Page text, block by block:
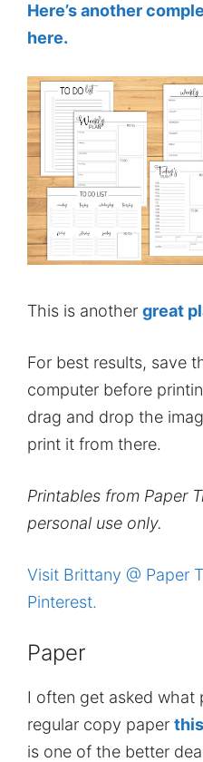
Here’s another
here.
This is another great
For best results, save
computer before
drag and drop the
print it from there.
Printables from Paper
personal use only.
Visit Brittany @ Paper
Pinterest.
Paper
I often get asked what
regular copy paper
is one of the better